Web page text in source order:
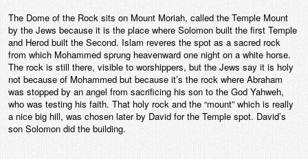
The Dome of the Rock sits on Mount Moriah, called the Temple Mount
by the Jews because it is the place where Solomon built the first Temple
and Herod built the Second. Islam reveres the spot as a sacred rock
from which Mohammed sprung heavenward one night on a white horse.
The rock is still there, visible to worshippers, but the Jews say it is holy
not because of Mohammed but because it’s the rock where Abraham
was stopped by an angel from sacrificing his son to the God Yahweh,
who was testing his faith. That holy rock and the “mount” which is really
a nice big hill, was chosen later by David for the Temple spot. David’s
son Solomon did the building.